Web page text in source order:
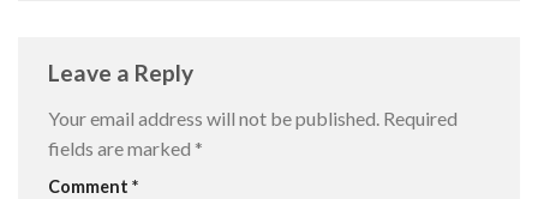
Leave a Reply
Your email address will not be published. Required
fields are marked *
Comment *